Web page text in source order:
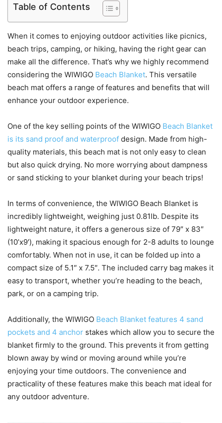
Table of Contents
When it comes to enjoying outdoor activities like picnics,
beach trips, camping, or hiking, having the right gear can
make all the difference. That’s why we highly recommend
considering the WIWIGO Beach Blanket. This versatile
beach mat offers a range of features and benefits that will
enhance your outdoor experience.
One of the key selling points of the WIWIGO Beach Blanket
is its sand proof and waterproof design. Made from high-
quality materials, this beach mat is not only easy to clean
but also quick drying. No more worrying about dampness
or sand sticking to your blanket during your beach trips!
In terms of convenience, the WIWIGO Beach Blanket is
incredibly lightweight, weighing just 0.81lb. Despite its
lightweight nature, it offers a generous size of 79″ x 83″
(10’x9′), making it spacious enough for 2-8 adults to lounge
comfortably. When not in use, it can be folded up into a
compact size of 5.1″ x 7.5″. The included carry bag makes it
easy to transport, whether you’re heading to the beach,
park, or on a camping trip.
Additionally, the WIWIGO Beach Blanket features 4 sand
pockets and 4 anchor stakes which allow you to secure the
blanket firmly to the ground. This prevents it from getting
blown away by wind or moving around while you’re
enjoying your time outdoors. The convenience and
practicality of these features make this beach mat ideal for
any outdoor adventure.